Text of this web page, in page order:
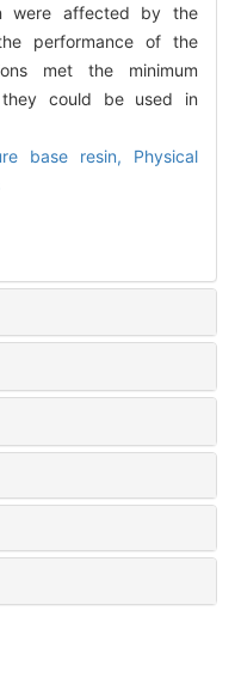
were affected by the
performance of the
met the minimum
could be used in
base resin, Physical